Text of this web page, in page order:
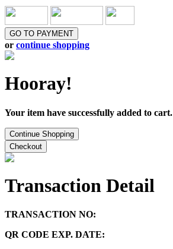
GO TO PAYMENT
or continue shopping
Hooray!
Your item have successfully added to cart.
Continue Shopping
Checkout
Transaction Detail
TRANSACTION NO:
QR CODE EXP. DATE: